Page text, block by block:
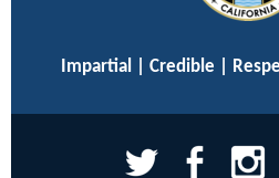
Impartial | Credible |